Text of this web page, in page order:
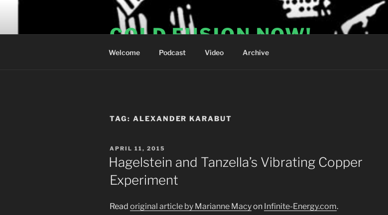
COLD FUSION NOW!
Welcome Podcast Video Archive
TAG: ALEXANDER KARABUT
POSTED
ON
APRIL 11, 2015
Hagelstein and Tanzella’s Vibrating Copper
Experiment
Read original article by Marianne Macyon Infinite-Energy.com.